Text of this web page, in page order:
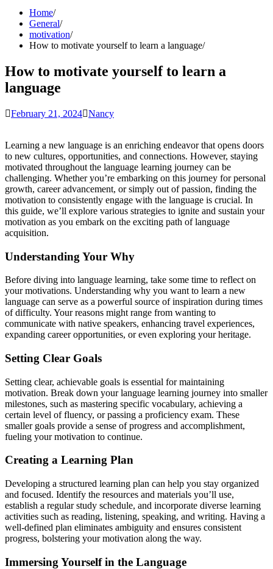
Home
General
motivation
How to motivate yourself to learn a language
How to motivate yourself to learn a
language
February 21, 2024 Nancy
Learning a new language is an enriching endeavor that opens doors
to new cultures, opportunities, and connections. However, staying
motivated throughout the language learning journey can be
challenging. Whether you’re embarking on this journey for personal
growth, career advancement, or simply out of passion, finding the
motivation to consistently engage with the language is crucial. In
this guide, we’ll explore various strategies to ignite and sustain your
motivation as you embark on the exciting path of language
acquisition.
Understanding Your Why
Before diving into language learning, take some time to reflect on
your motivations. Understanding why you want to learn a new
language can serve as a powerful source of inspiration during times
of difficulty. Your reasons might range from wanting to
communicate with native speakers, enhancing travel experiences,
expanding career opportunities, or even exploring your heritage.
Setting Clear Goals
Setting clear, achievable goals is essential for maintaining
motivation. Break down your language learning journey into smaller
milestones, such as mastering specific vocabulary, achieving a
certain level of fluency, or passing a proficiency exam. These
smaller goals provide a sense of progress and accomplishment,
fueling your motivation to continue.
Creating a Learning Plan
Developing a structured learning plan can help you stay organized
and focused. Identify the resources and materials you’ll use,
establish a regular study schedule, and incorporate diverse learning
activities such as reading, listening, speaking, and writing. Having a
well-defined plan eliminates ambiguity and ensures consistent
progress, bolstering your motivation along the way.
Immersing Yourself in the Language